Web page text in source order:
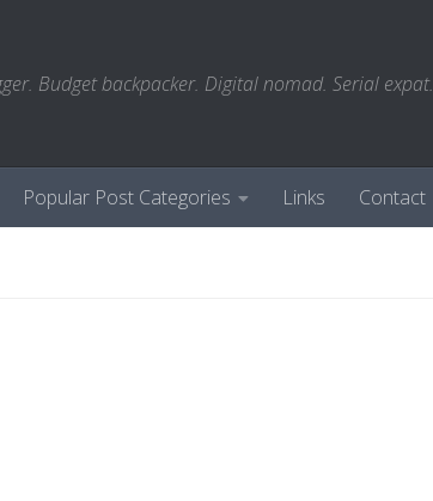
Budget backpacker. Digital nomad. Serial expat.
Popular Post Categories Links Contact